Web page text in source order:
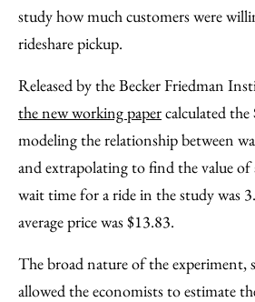
study how much customers were
rideshare pickup.
Released by the Becker Friedman
the new working papercalculated
modeling the relationship between
and extrapolating to find the value of
wait time for a ride in the study was
average price was $13.83.
The broad nature of the experiment,
allowed the economists to estimate